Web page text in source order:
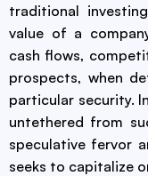
traditional
value of a
cash flows,
prospects, when
particular security.
untethered from
speculative fervor
seeks to capitalize